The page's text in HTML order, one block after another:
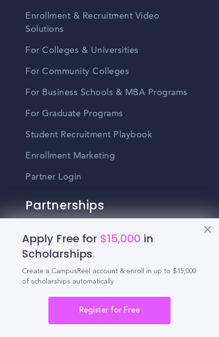
Apply Free for $15,000 in
Scholarships
Create a CampusReel account & enroll in up to $15,000
of scholarships automatically.
Register for Free
Enrollment & Recruitment Video
Solutions
For Colleges & Universities
For Community Colleges
For Business Schools & MBA Programs
For Graduate Programs
Student Recruitment Playbook
Enrollment Marketing
Partner Login
Partnerships
For Colleges
For High Schools
Integrations
Administrator Login
Other